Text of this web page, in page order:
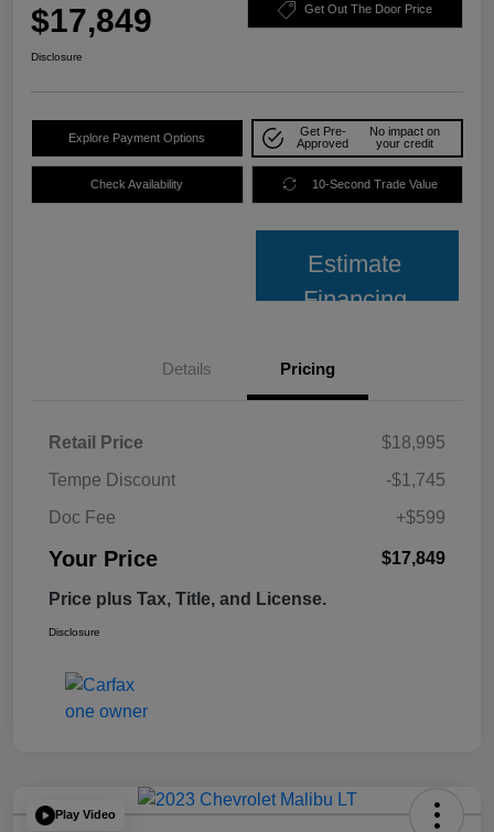
$17,849 Get Out The Door Price
Disclosure
Explore Payment Options
Get Pre-
Approved
No impact on
your credit
Check Availability 10-Second Trade Value
Estimate
Financing
Details Pricing
Retail Price
$18,995
Tempe Discount
-$1,745
Doc Fee
+$599
Your Price $17,849
Price plus Tax, Title, and License.
Disclosure
Play Video